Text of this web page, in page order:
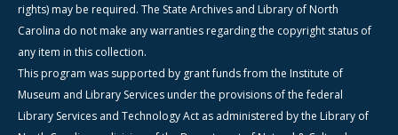
rights) may be required. The State Archives and Library of North
Carolina do not make any warranties regarding the copyright status of
any item in this collection.
This program was supported by grant funds from the Institute of
Museum and Library Services under the provisions of the federal
Library Services and Technology Act as administered by the Library of